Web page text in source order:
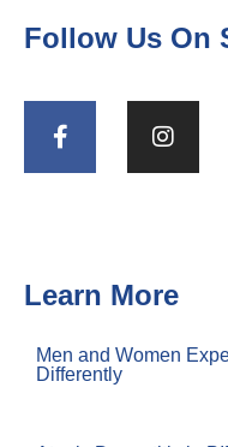
Follow Us On
Learn More
Men and Women
Differently